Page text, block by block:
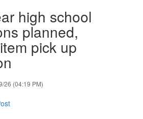
high school
planned,
pick up
26 (04:19 PM)